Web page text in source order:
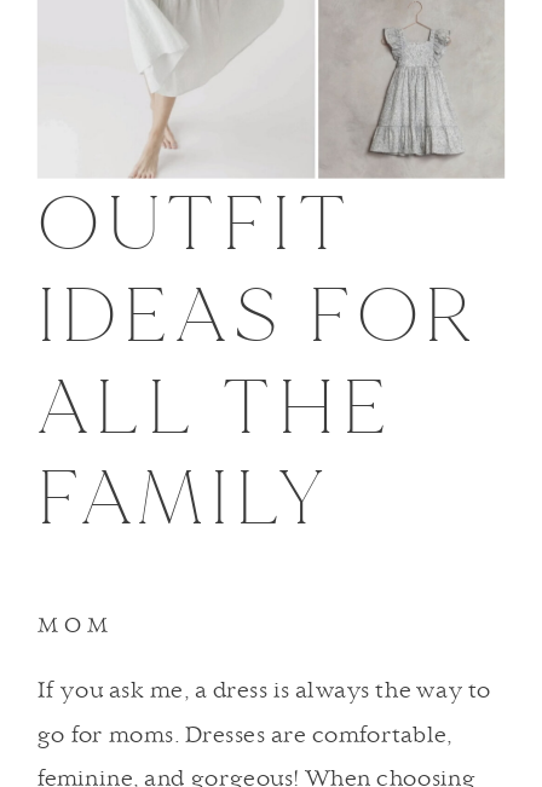
OUTFIT
IDEAS FOR
ALL THE
FAMILY
MOM
If you ask me, a dress is always the way to
go for moms. Dresses are comfortable,
feminine, and gorgeous! When choosing